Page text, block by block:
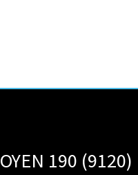
190 (9120)